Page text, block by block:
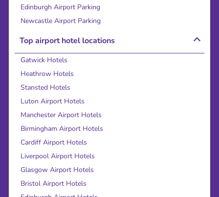
Edinburgh Airport Parking
Newcastle Airport Parking
Top airport hotel locations
Gatwick Hotels
Heathrow Hotels
Stansted Hotels
Luton Airport Hotels
Manchester Airport Hotels
Birmingham Airport Hotels
Cardiff Airport Hotels
Liverpool Airport Hotels
Glasgow Airport Hotels
Bristol Airport Hotels